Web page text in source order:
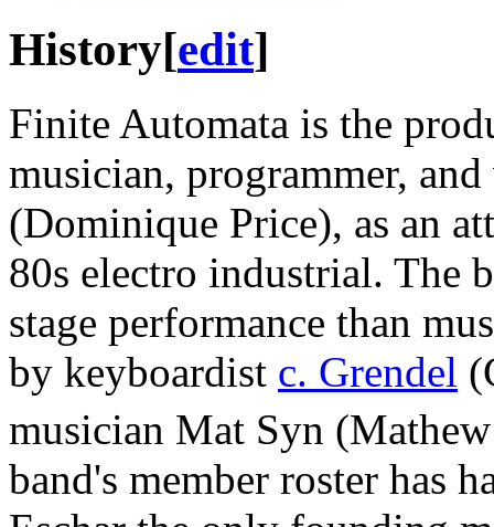
History[edit]
Finite Automata is the
musician, programmer,
(Dominique Price), as an
80s electro industrial. The
stage performance than
by keyboardist c. Grendel
musician Mat Syn
band's member roster has